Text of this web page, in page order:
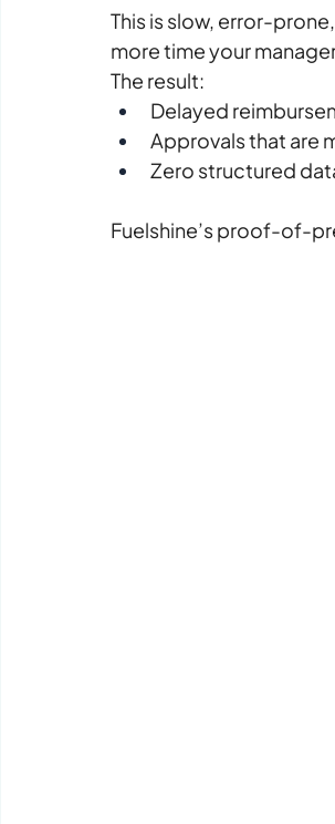
This is slow, error-
more time your
The result:
Delayed
Approvals that are
Zero structured
Fuelshine’s proof-of-